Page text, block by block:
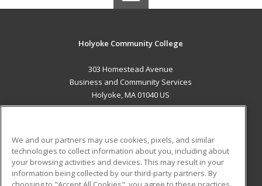
Holyoke Community College
303 Homestead Avenue
Business and Community Services
Holyoke, MA 01040 US
ADDITIONAL RESOURCES
Military
Student Blog
We and our partners may use cookies, pixels, and similar
technologies to collect information about you, including about
your browsing activities and devices. This may result in your
information being collected by our third-party partners. By